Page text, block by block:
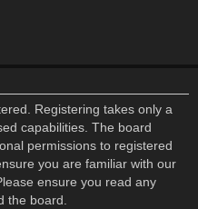
Registering takes only a
capabilities. The board
permissions to registered
you are familiar with our
ensure you read any
the board.